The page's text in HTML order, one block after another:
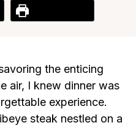
the enticing
air, I knew dinner was
experience.
steak nestled on a